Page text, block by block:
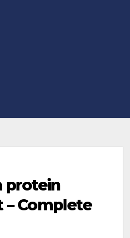
protein
Complete